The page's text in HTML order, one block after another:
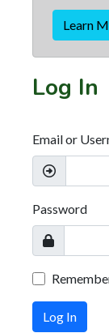
Learn
Log In
Email or
Password
Log In